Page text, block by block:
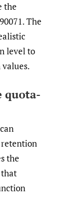
the
The
level to
quota-
the